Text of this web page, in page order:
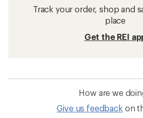
Track your order, shop and
place
Get the REI
How are we
Give us feedback on